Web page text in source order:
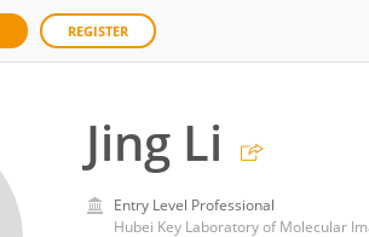
REGISTER
Jing Li
Entry Level Professional